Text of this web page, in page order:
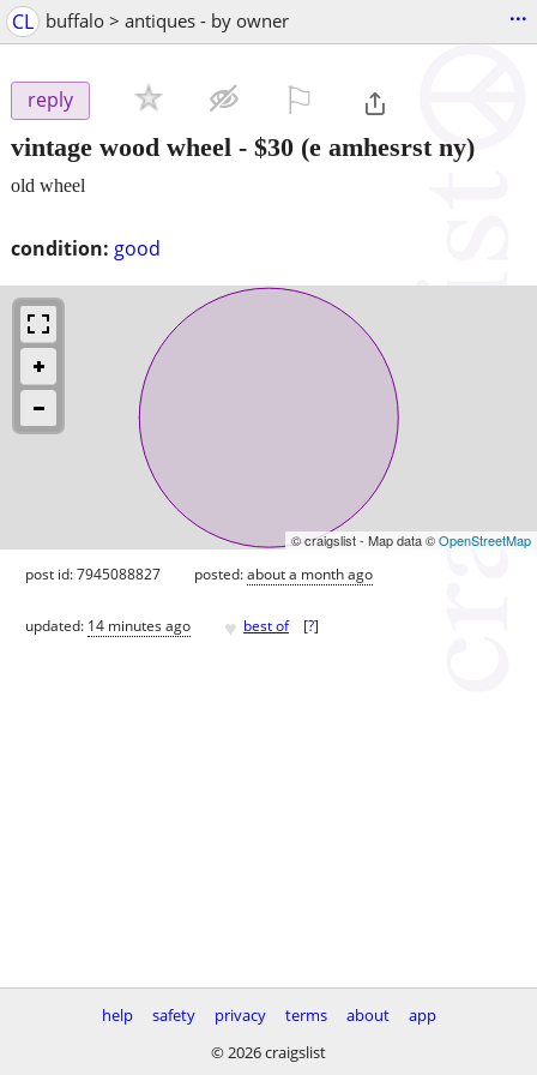
CL buffalo > antiques - by owner ...
reply
vintage wood wheel - $30 (e amhesrst ny)
condition: good
old wheel
© craigslist - Map data ©OpenStreetMap
post id: 7945088827 posted:about a month ago
updated: 14 minutes ago ♥ best of [?]
help safety privacy terms about
app
© 2026 craigslist